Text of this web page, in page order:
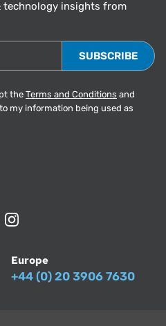
technology insights from
the Terms and Conditions and
my information being used as
Europe
+44 (0) 20 3906 7630